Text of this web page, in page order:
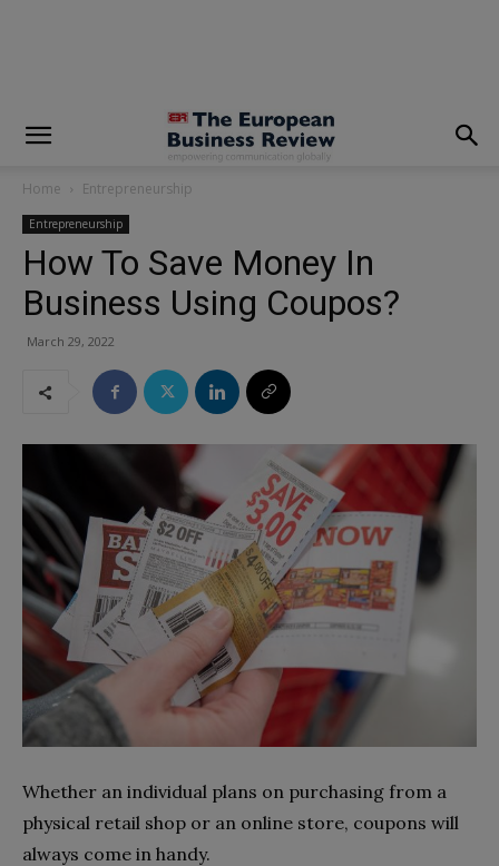
Home Entrepreneurship
Entrepreneurship
How To Save Money In
Business Using Coupos?
March 29, 2022
Whether an individual plans on purchasing from a
physical retail shop or an online store, coupons will
always come in handy.